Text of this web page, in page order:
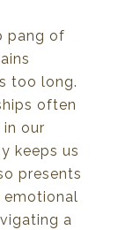
pang of
too long.
often
our
keeps us
presents
emotional
a